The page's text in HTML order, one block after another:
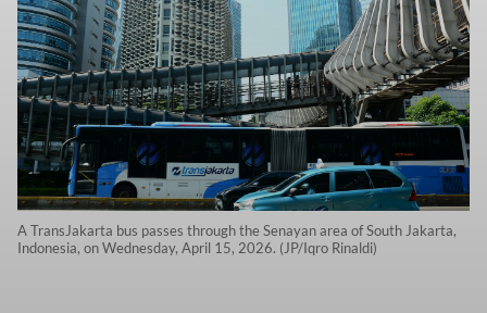
A TransJakarta bus passes through the Senayan area of South Jakarta,
Indonesia, on Wednesday, April 15, 2026. (JP/Iqro Rinaldi)